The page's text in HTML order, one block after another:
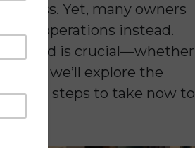
Yet, many owners
day operations instead.
in mind is crucial—whether
post, we’ll explore the
and steps to take now to